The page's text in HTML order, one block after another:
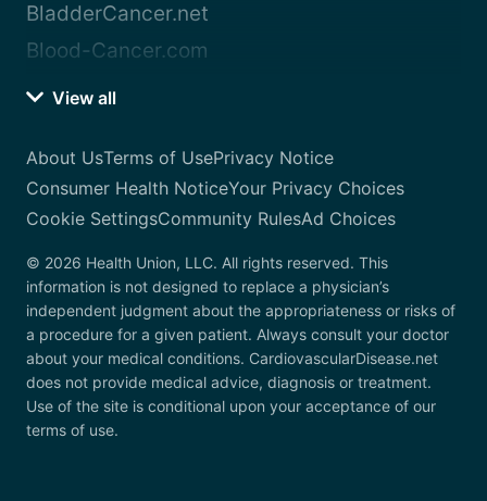
BladderCancer.net
Blood-Cancer.com
View all
About UsTerms of UsePrivacy Notice
Consumer Health NoticeYour Privacy Choices
Cookie SettingsCommunity RulesAd Choices
© 2026 Health Union, LLC. All rights reserved. This
information is not designed to replace a physician’s
independent judgment about the appropriateness or risks of
a procedure for a given patient. Always consult your doctor
about your medical conditions. CardiovascularDisease.net
does not provide medical advice, diagnosis or treatment.
Use of the site is conditional upon your acceptance of our
terms of use.